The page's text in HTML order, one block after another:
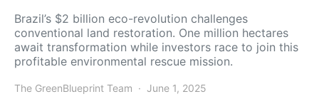
Brazil’s $2 billion eco-revolution challenges
conventional land restoration. One million hectares
await transformation while investors race to join this
profitable environmental rescue mission.
The GreenBlueprint Team June 1, 2025